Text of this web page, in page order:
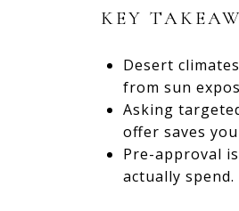
KEY
Desert
from sun
Asking
offer saves
Pre-approval
actually spend.